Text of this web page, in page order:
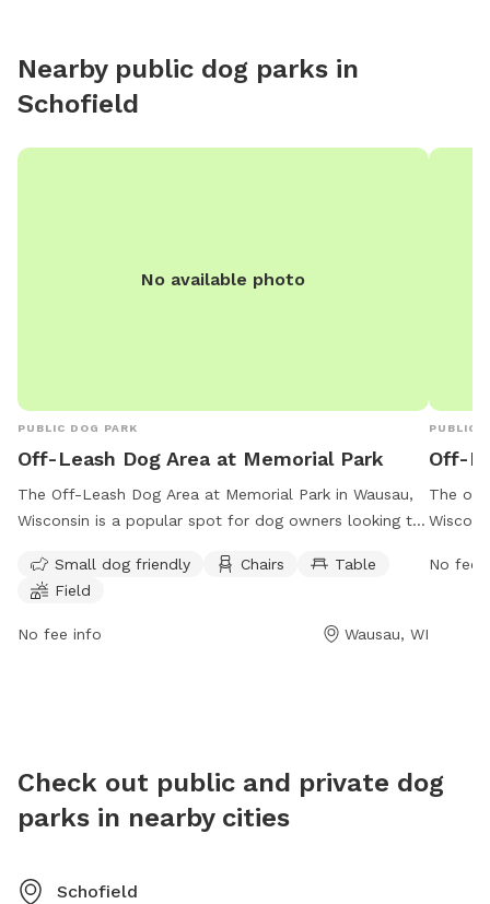
Nearby public dog parks in
Schofield
No available photo
PUBLIC DOG PARK
Off-Leash Dog Area at Memorial Park
The Off-Leash Dog Area at Memorial Park in Wausau,
Wisconsin is a popular spot for dog owners looking to
Memorial Park Rd, this park offers amenities such as a
designated small dog area, chairs, tables, and a
spacious field for dogs to play in. For more
Small dog friendly Chairs
Table
Field
No fee info Wausau, WI
PUBLIC
Off-
The
a
No fee
Check out public and private dog
parks in nearby cities
Schofield